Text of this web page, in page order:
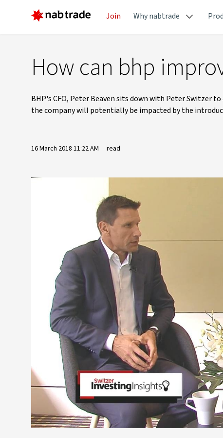
Join Why nabtrade
How can bhp
BHP's CFO, Peter Beaven sits down with Peter Switzer
the company will potentially be impacted by the
16 March 2018 11:22 AM read